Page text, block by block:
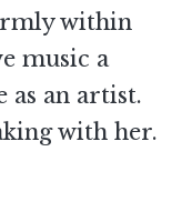
within
music a
an artist.
with her.